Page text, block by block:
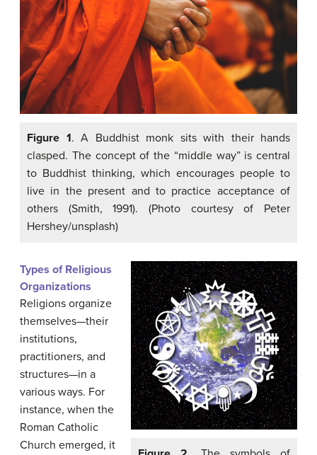
Figure 1. A Buddhist monk sits with their hands
clasped. The concept of the “middle way” is central
to Buddhist thinking, which encourages people to
live in the present and to practice acceptance of
others (Smith, 1991). (Photo courtesy of Peter
Hershey/unsplash)
Types of Religious
Organizations
Religions organize
themselves—their
institutions,
practitioners, and
structures—in a
various ways. For
instance, when the
Roman Catholic
Church emerged, it